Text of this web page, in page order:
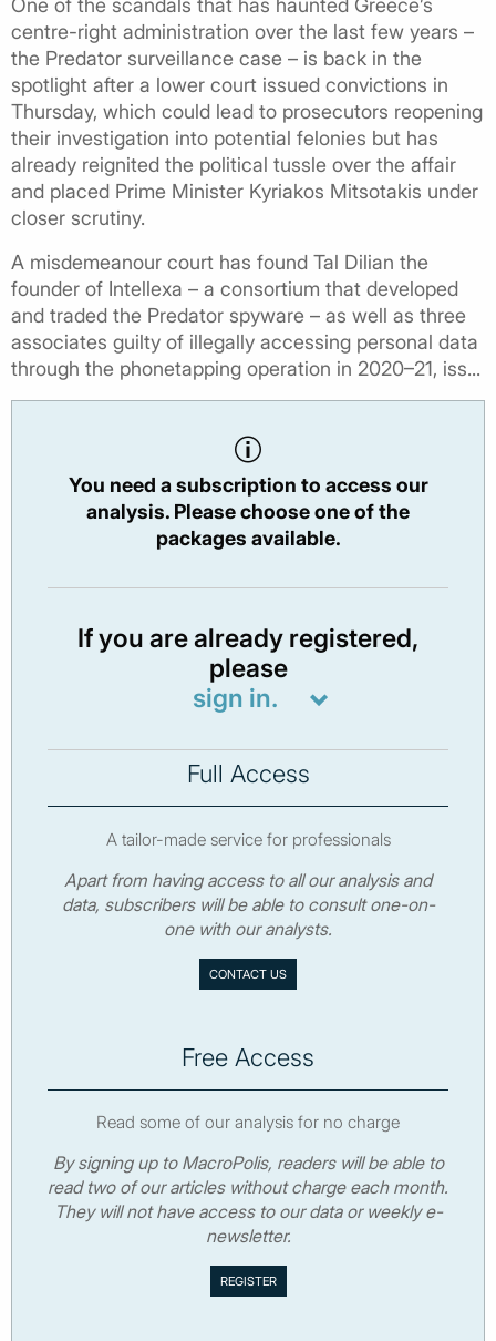
One of the scandals that has haunted Greece’s
centre-right administration over the last few years –
the Predator surveillance case – is back in the
spotlight after a lower court issued convictions in
Thursday, which could lead to prosecutors reopening
their investigation into potential felonies but has
already reignited the political tussle over the affair
and placed Prime Minister Kyriakos Mitsotakis under
closer scrutiny.
A misdemeanour court has found Tal Dilian the
founder of Intellexa – a consortium that developed
and traded the Predator spyware – as well as three
associates guilty of illegally accessing personal data
through the phonetapping operation in 2020–21, iss...
You need a subscription to access our
analysis. Please choose one of the
packages available.
If you are already registered,
please
sign in.
Full Access
A tailor-made service for professionals
Apart from having access to all our analysis and
data, subscribers will be able to consult one-on-
one with our analysts.
CONTACT US
Free Access
Read some of our analysis for no charge
By signing up to MacroPolis, readers will be able to
read two of our articles without charge each month.
They will not have access to our data or weekly e-
newsletter.